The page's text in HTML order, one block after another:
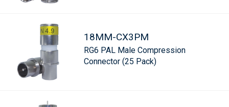
18MM-CX3PM
RG6 PAL Male Compression
Connector (25 Pack)